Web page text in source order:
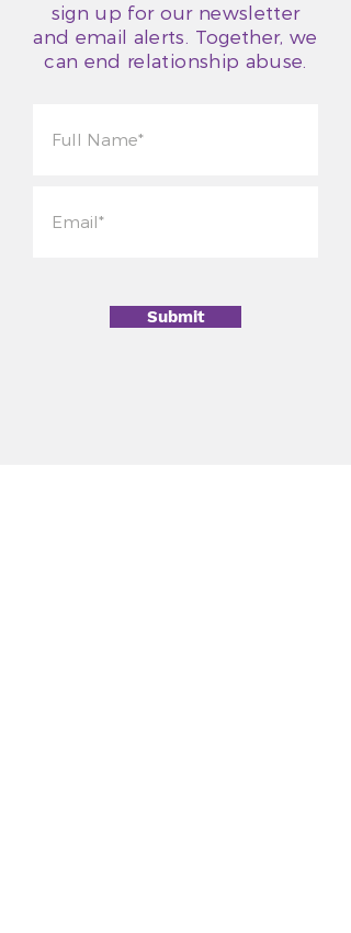
sign up for our newsletter
and email alerts. Together, we
can end relationship abuse.
Submit